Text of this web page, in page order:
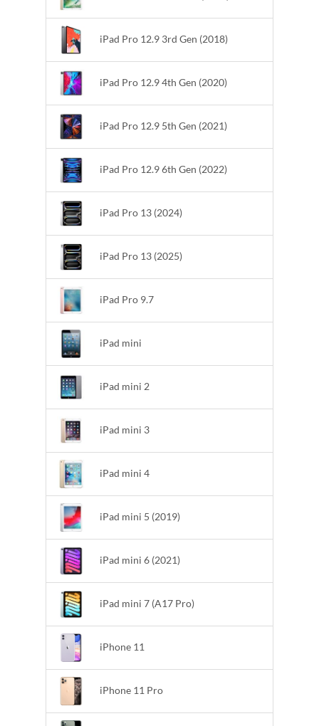
iPad Pro 12.9 3rd Gen (2018)
iPad Pro 12.9 4th Gen (2020)
iPad Pro 12.9 5th Gen (2021)
iPad Pro 12.9 6th Gen (2022)
iPad Pro 13 (2024)
iPad Pro 13 (2025)
iPad Pro 9.7
iPad mini
iPad mini 2
iPad mini 3
iPad mini 4
iPad mini 5 (2019)
iPad mini 6 (2021)
iPad mini 7 (A17 Pro)
iPhone 11
iPhone 11 Pro